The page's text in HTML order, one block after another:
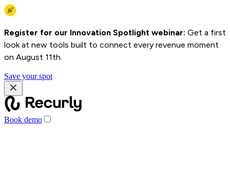
Register for our Innovation Spotlight webinar: Get a first
look at new tools built to connect every revenue moment
on August 11th.
Save your spot
Book demo